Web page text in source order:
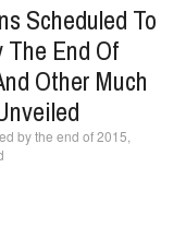
Scheduled To
The End Of
Other Much
by the end of 2015,